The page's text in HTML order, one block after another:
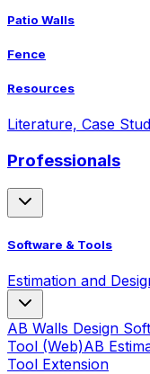
Patio Walls
Fence
Resources
Literature, Case
Professionals
Software & Tools
Estimation and
AB Walls Design
Tool (Web)AB
Tool Extension